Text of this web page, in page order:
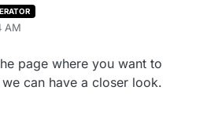
AM
page where you want to
can have a closer look.